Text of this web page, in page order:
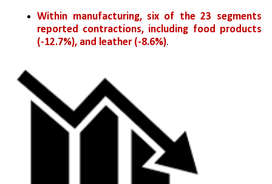
Within manufacturing, six of the 23 segments
reported contractions, including food products
(-12.7%), and leather (-8.6%).